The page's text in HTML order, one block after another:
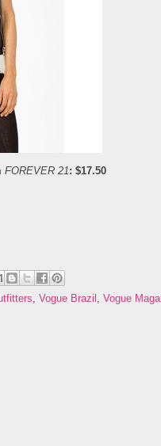
FOREVER 21: $17.50
Vogue Brazil Vogue